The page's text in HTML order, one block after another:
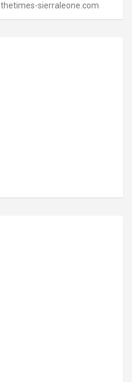
thetimes-sierraleone.com